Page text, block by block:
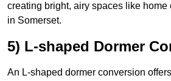
creating bright, airy spaces like home
in Somerset.
5) L-shaped Dormer
An L-shaped dormer conversion